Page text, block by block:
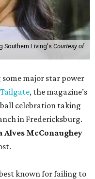
Southern Living's Courtesy of
major star power
, the magazine’s
celebration taking
in Fredericksburg.
Alves McConaughey
known for failing to